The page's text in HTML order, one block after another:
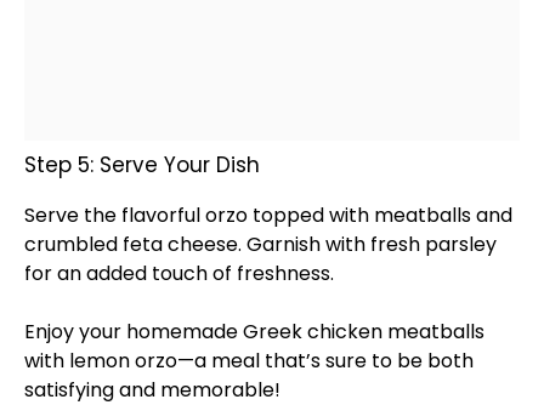
Step 5: Serve Your Dish
Serve the flavorful orzo topped with meatballs and
crumbled feta cheese. Garnish with fresh parsley
for an added touch of freshness.
Enjoy your homemade Greek chicken meatballs
with lemon orzo—a meal that’s sure to be both
satisfying and memorable!